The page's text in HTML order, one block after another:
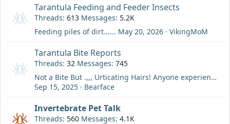
Tarantula Feeding and Feeder Insects
Threads 613 Messages 5.2K
Feeding piles of dirt...... May 20, 2026 VikingMoM
Tarantula Bite Reports
Threads 32 Messages 745
Not a Bite But .,,, Urticating Hairs! Anyone experience any other issue than a rash? Ever get in your eye? etc....
Sep 15, 2025
Bearface
Invertebrate Pet Talk
Threads 560 Messages 4.1K